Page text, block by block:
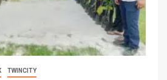
TWINCITY